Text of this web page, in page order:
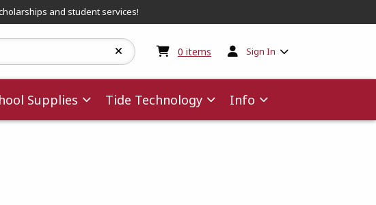
and student services!
0 items My cart:0items
Sign In
Supplies Tide Technology Info